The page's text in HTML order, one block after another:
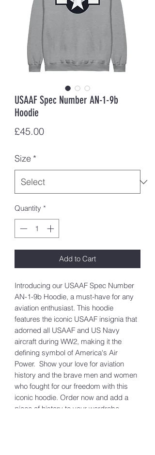
USAAF Spec Number AN-1-9b
Hoodie
£45.00Price
Size *
Quantity *
Add to Cart
Introducing our USAAF Spec Number
AN-1-9b Hoodie, a must-have for any
aviation enthusiast. This hoodie
features the iconic USAAF insignia that
adorned all USAAF and US Navy
aircraft during WW2, making it the
defining symbol of America's Air
Power. Show your love for aviation
history and the brave men and women
who fought for our freedom with this
iconic hoodie. Order now and add a
piece of history to your wardrobe.